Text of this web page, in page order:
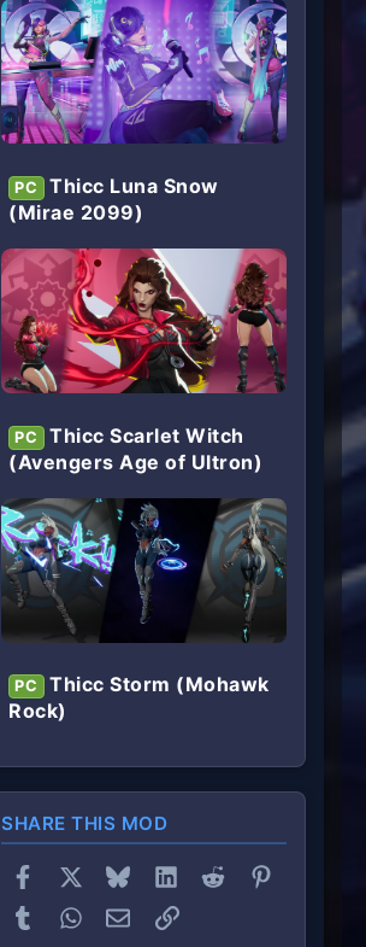
PC
Thicc Luna Snow
(Mirae 2099)
PC
Thicc Scarlet Witch
(Avengers Age of Ultron)
PC
Thicc Storm (Mohawk
Rock)
SHARE THIS MOD
Facebook BlueskyLinkedInReddit
TumblrWhatsApp
Email Link